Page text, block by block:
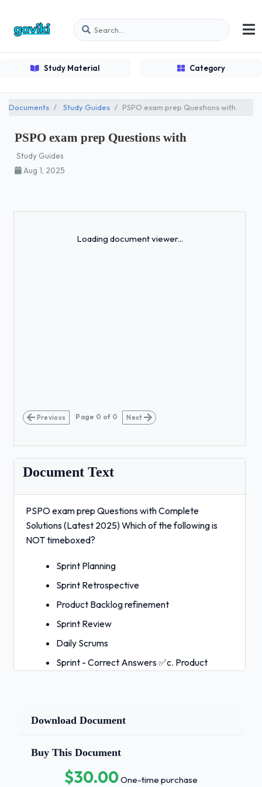
Study Material Category
Documents Study Guides PSPO exam prep Questions with
PSPO exam prep Questions with
Study Guides
Aug 1, 2025
Loading document viewer...
Previous Page 0 of 0 Next
Document Text
PSPO exam prep Questions with Complete
Solutions (Latest 2025) Which of the following is
NOT timeboxed?
Sprint Planning
Sprint Retrospective
Product Backlog refinement
Sprint Review
Daily Scrums
Sprint - Correct Answers ✅c. Product
Burn-down charts
Product Backlog
Download Document
Buy This Document
$30.00One-time purchase